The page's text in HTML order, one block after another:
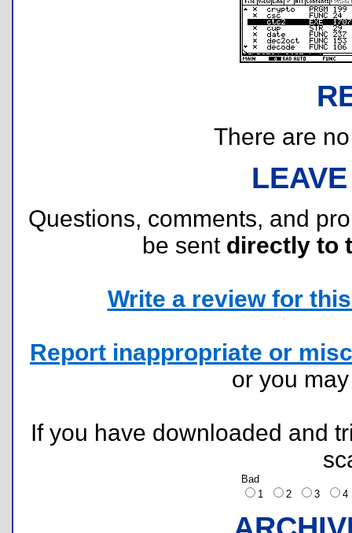
There are
Questions, comments, and
be sent directly to
Write a review for
Report inappropriate or
or you
If you have downloaded and
Bad
1
2 3